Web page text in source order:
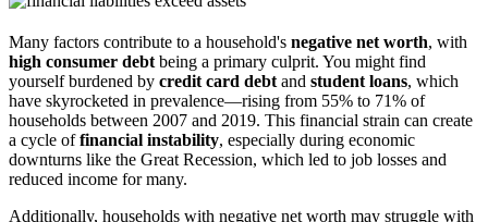
Many factors contribute to a household's negative net worth, with
high consumer debt being a primary culprit. You might find
yourself burdened by credit card debt and student loans, which
have skyrocketed in prevalence—rising from 55% to 71% of
households between 2007 and 2019. This financial strain can create
a cycle offinancial instability, especially during economic
downturns like the Great Recession, which led to job losses and
reduced income for many.
Additionally, households with negative net worth may struggle with